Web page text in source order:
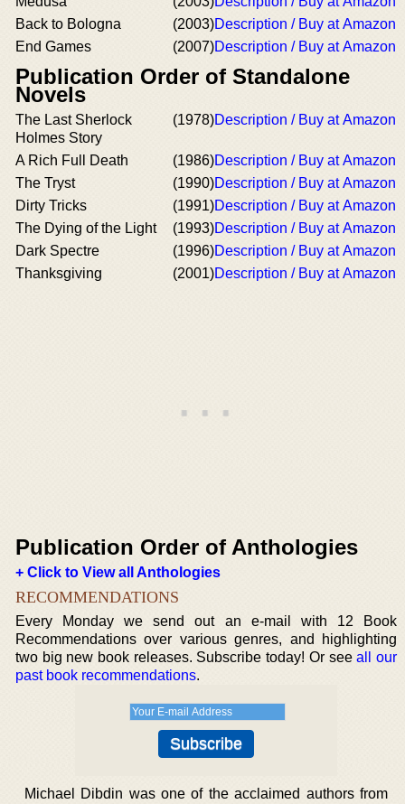
Back to Bologna
(2003)Description / Buy at Amazon
End Games
(2007)Description / Buy at Amazon
Publication Order of Standalone
Novels
The Last Sherlock
Holmes Story
(1978)Description / Buy at Amazon
A Rich Full Death (1986)Description / Buy at Amazon
The Tryst
(1990)Description / Buy at Amazon
Dirty Tricks
(1991)Description / Buy at Amazon
The Dying of the Light
(1993)Description / Buy at Amazon
Dark Spectre
(1996)Description / Buy at Amazon
Thanksgiving
(2001)Description / Buy at Amazon
Publication Order of Anthologies
+ Click to View all Anthologies
RECOMMENDATIONS
Every Monday we send out an e-mail with 12 Book
Recommendations over various genres, and highlighting
two big new book releases. Subscribe today! Or seeall our
past book recommendations.
Michael Dibdin was one of the acclaimed authors from